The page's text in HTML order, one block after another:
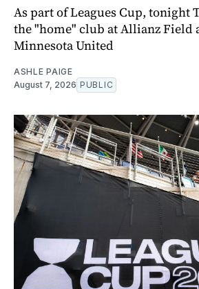
As part of Leagues Cup, tonight
the "home" club at Allianz Field
Minnesota United
ASHLE PAIGE
August 7, 2026 PUBLIC